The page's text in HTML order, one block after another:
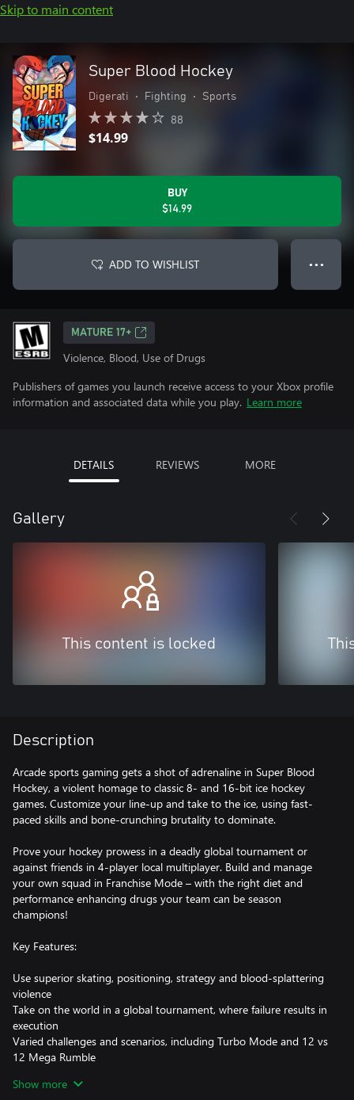
Skip to main content
Super Blood Hockey
Digerati • Fighting • Sports
88
$14.99
BUY
$14.99
ADD TO WISHLIST ● ● ●
MATURE 17+
Violence, Blood, Use of Drugs
Publishers of games you launch receive access to your Xbox profile
information and associated data while you play. Learn more
DETAILS REVIEWS MORE
Gallery
This content is locked
Description
Arcade sports gaming gets a shot of adrenaline in Super Blood
Hockey, a violent homage to classic 8- and 16-bit ice hockey
games. Customize your line-up and take to the ice, using fast-
paced skills and bone-crunching brutality to dominate.
Prove your hockey prowess in a deadly global tournament or
against friends in 4-player local multiplayer. Build and manage
your own squad in Franchise Mode – with the right diet and
performance enhancing drugs your team can be season
champions!
Key Features:
Use superior skating, positioning, strategy and blood-splattering
violence
Take on the world in a global tournament, where failure results in
execution
Varied challenges and scenarios, including Turbo Mode and 12 vs
12 Mega Rumble
multiplayer
Show more